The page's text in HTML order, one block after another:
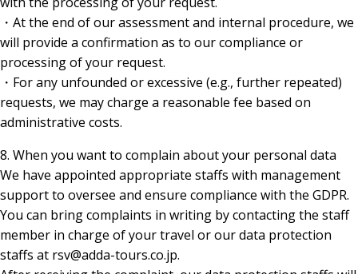
・At the end of our assessment and internal procedure, we
will provide a confirmation as to our compliance or
processing of your request.
・For any unfounded or excessive (e.g., further repeated)
requests, we may charge a reasonable fee based on
administrative costs.
8. When you want to complain about your personal data
We have appointed appropriate staffs with management
support to oversee and ensure compliance with the GDPR.
You can bring complaints in writing by contacting the staff
member in charge of your travel or our data protection
staffs at rsv@adda-tours.co.jp.